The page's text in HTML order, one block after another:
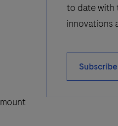
to date
innovations